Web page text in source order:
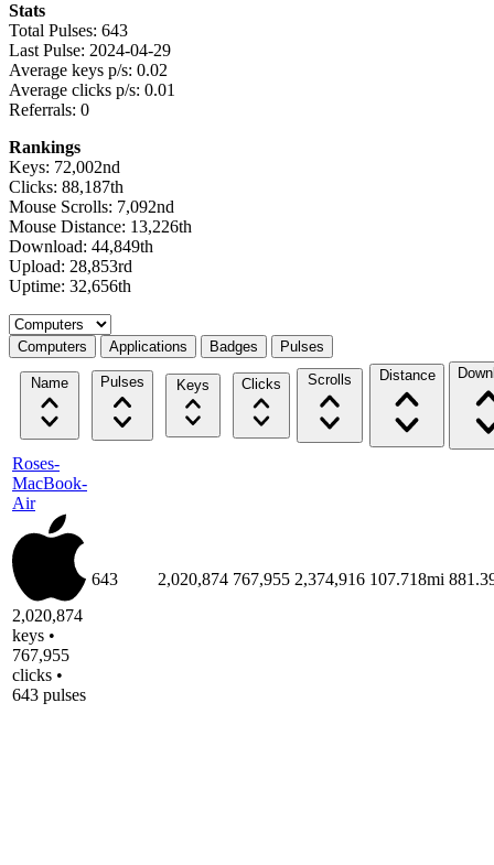
Stats
Total Pulses: 643
Last Pulse: 2024-04-29
Average keys p/s: 0.02
Average clicks p/s: 0.01
Referrals: 0
Rankings
Keys: 72,002nd
Clicks: 88,187th
Mouse Scrolls: 7,092nd
Mouse Distance: 13,226th
Download: 44,849th
Upload: 28,853rd
Uptime: 32,656th
Select a tab
Computers Applications Badges Pulses
Name Pulses Keys Clicks Scrolls Distance
Roses-
MacBook-
Air
2,020,874
keys •
767,955
clicks •
643 pulses
643 2,020,874 767,955 2,374,916 107.718mi